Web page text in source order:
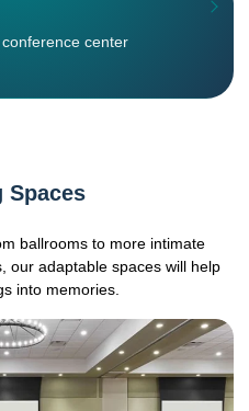
center
Spaces
ballrooms to more intimate
our adaptable spaces will help
into memories.